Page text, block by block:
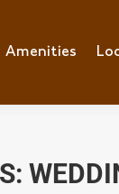
Amenities
Amenities